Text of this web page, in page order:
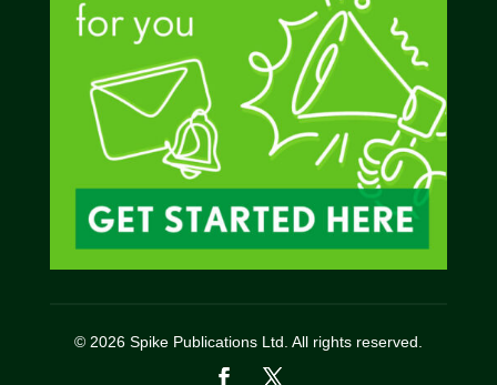
© 2026 Spike Publications Ltd. All rights reserved.